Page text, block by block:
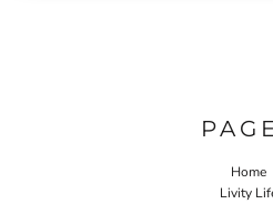
Home
Livity